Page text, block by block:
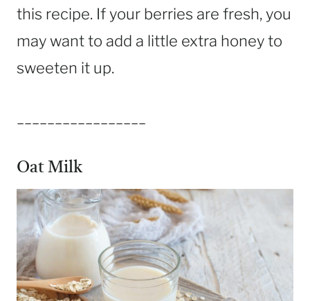
this recipe. If your berries are fresh, you
may want to add a little extra honey to
sweeten it up.
Oat Milk